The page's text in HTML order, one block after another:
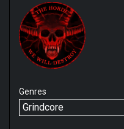
Genres
Grindcore